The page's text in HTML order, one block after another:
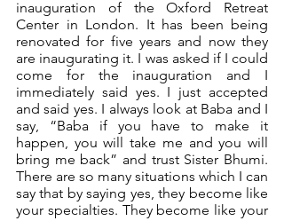
inauguration of the Oxford Retreat
Center in London. It has been being
renovated for five years and now they
are inaugurating it. I was asked if I could
come for the inauguration and I
immediately said yes. I just accepted
and said yes. I always look at Baba and I
say, “Baba if you have to make it
happen, you will take me and you will
bring me back” and trust Sister Bhumi.
There are so many situations which I can
say that by saying yes, they become like
your specialties. They become like your